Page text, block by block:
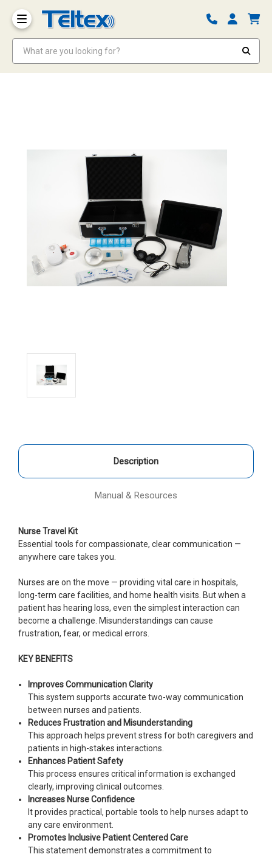
Description
Manual & Resources
Nurse Travel Kit
Essential tools for compassionate, clear communication —
anywhere care takes you.
Nurses are on the move — providing vital care in hospitals,
long-term care facilities, and home health visits. But when a
patient has hearing loss, even the simplest interaction can
become a challenge. Misunderstandings can cause
frustration, fear, or medical errors.
KEY BENEFITS
Improves Communication Clarity
This system supports accurate two-way communication
between nurses and patients.
Reduces Frustration and Misunderstanding
This approach helps prevent stress for both caregivers and
patients in high-stakes interactions.
Enhances Patient Safety
This process ensures critical information is exchanged
clearly, improving clinical outcomes.
Increases Nurse Confidence
It provides practical, portable tools to help nurses adapt to
any care environment.
Promotes Inclusive Patient Centered Care
This statement demonstrates a commitment to